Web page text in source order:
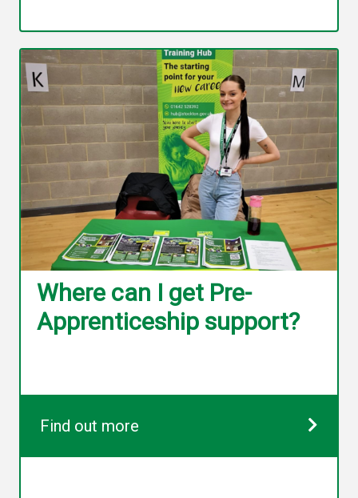
Where can I get Pre-
Apprenticeship support?
Find out more